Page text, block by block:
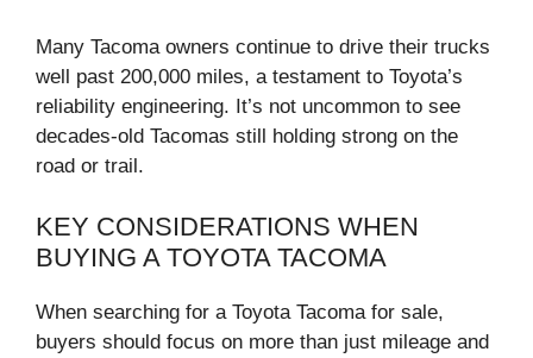
Many Tacoma owners continue to drive their trucks
well past 200,000 miles, a testament to Toyota’s
reliability engineering. It’s not uncommon to see
decades-old Tacomas still holding strong on the
road or trail.
KEY CONSIDERATIONS WHEN
BUYING A TOYOTA TACOMA
When searching for a Toyota Tacoma for sale,
buyers should focus on more than just mileage and